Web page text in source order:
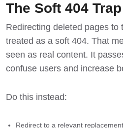
The Soft 404 Trap
Redirecting deleted pages to
treated as a soft 404. That
seen as real content. It
confuse users and increase
Do this instead:
Redirect to a relevant